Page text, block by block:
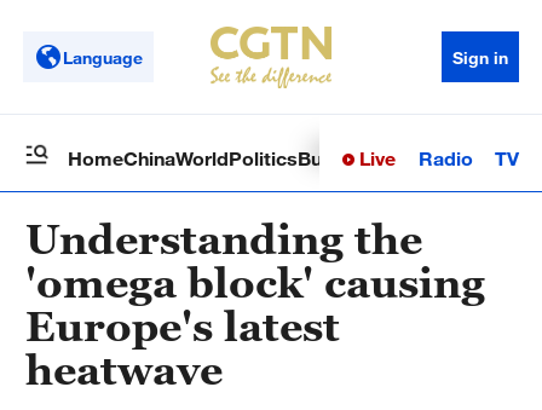
Language Sign in
HomeChinaWorldPoliticsBusinessSci-TechHealth
Live Radio TV
Understanding the
'omega block' causing
Europe's latest
heatwave